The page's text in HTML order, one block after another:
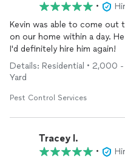
•
Kevin was able to come out
on our home within a day.
I'd definitely hire him again!
Details: Residential • 2,000
Yard
Pest Control Services
Tracey I.
•